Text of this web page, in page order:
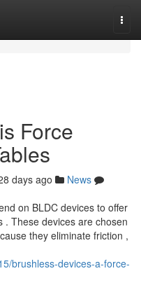
Force
days ago
News
on BLDC devices to offer
These devices are chosen
they eliminate friction ,
brushless-devices-a-force-